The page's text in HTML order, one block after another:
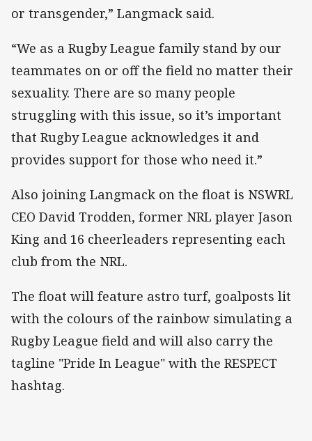
or transgender,” Langmack said.
“We as a Rugby League family stand by our
teammates on or off the field no matter their
sexuality. There are so many people
struggling with this issue, so it’s important
that Rugby League acknowledges it and
provides support for those who need it.”
Also joining Langmack on the float is NSWRL
CEO David Trodden, former NRL player Jason
King and 16 cheerleaders representing each
club from the NRL.
The float will feature astro turf, goalposts lit
with the colours of the rainbow simulating a
Rugby League field and will also carry the
tagline "Pride In League" with the RESPECT
hashtag.